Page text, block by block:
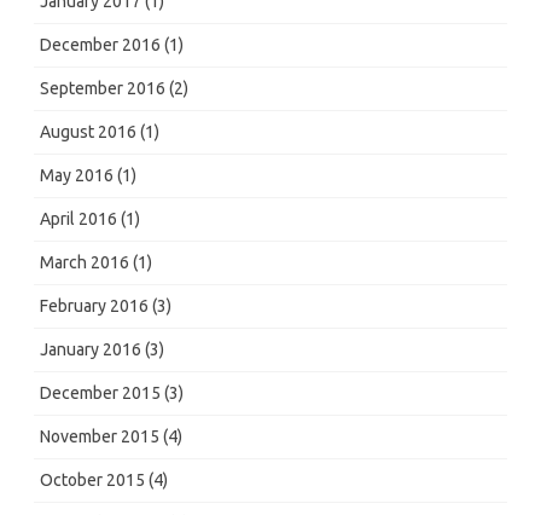
December 2016 (1)
September 2016 (2)
August 2016 (1)
May 2016 (1)
April 2016 (1)
March 2016 (1)
February 2016 (3)
January 2016 (3)
December 2015 (3)
November 2015 (4)
October 2015 (4)